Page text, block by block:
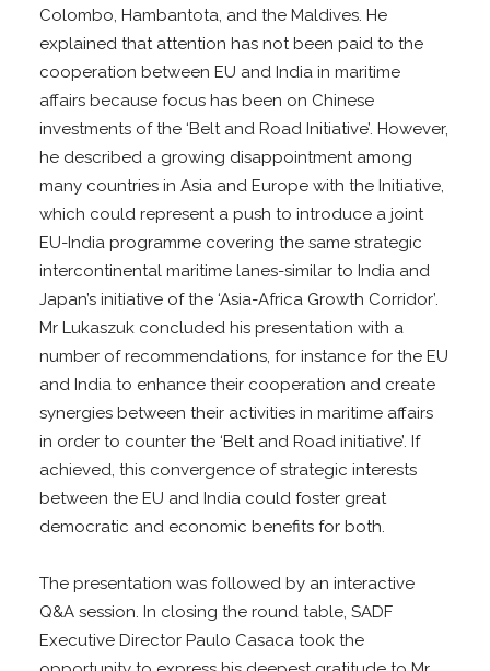
Colombo, Hambantota, and the Maldives. He
explained that attention has not been paid to the
cooperation between EU and India in maritime
affairs because focus has been on Chinese
investments of the ‘Belt and Road Initiative’. However,
he described a growing disappointment among
many countries in Asia and Europe with the Initiative,
which could represent a push to introduce a joint
EU-India programme covering the same strategic
intercontinental maritime lanes-similar to India and
Japan’s initiative of the ‘Asia-Africa Growth Corridor’.
Mr Lukaszuk concluded his presentation with a
number of recommendations, for instance for the EU
and India to enhance their cooperation and create
synergies between their activities in maritime affairs
in order to counter the ‘Belt and Road initiative’. If
achieved, this convergence of strategic interests
between the EU and India could foster great
democratic and economic benefits for both.
The presentation was followed by an interactive
Q&A session. In closing the round table, SADF
Executive Director Paulo Casaca took the